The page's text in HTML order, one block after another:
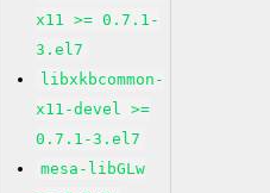
x11 >= 0.7.1-
3.el7
libxkbcommon-
x11-devel >=
0.7.1-3.el7
mesa-libGLw